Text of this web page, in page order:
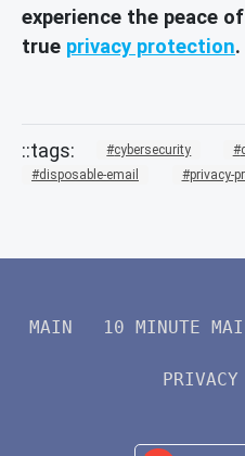
experience the peace
true privacy protection.
cybersecurity
disposable-email
privacy-
MAIN 10 MINUTE
PRIVACY